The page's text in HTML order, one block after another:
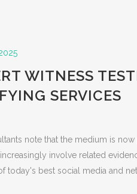
WITNESS
SERVICES
note that the medium is now
involve related
best social media and